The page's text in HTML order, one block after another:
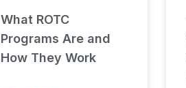
What ROTC
Programs Are and
How They Work